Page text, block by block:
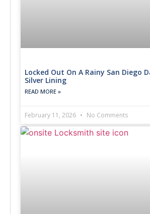
Locked Out On A Rainy San Diego
Silver Lining
READ MORE »
February 11, 2026 No Comments